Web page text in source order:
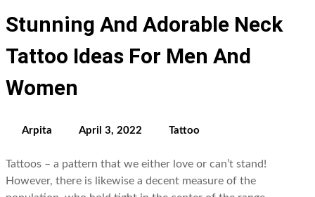
Stunning And Adorable Neck
Tattoo Ideas For Men And
Women
Arpita April 3, 2022 Tattoo
Tattoos – a pattern that we either love or can’t stand!
However, there is likewise a decent measure of the